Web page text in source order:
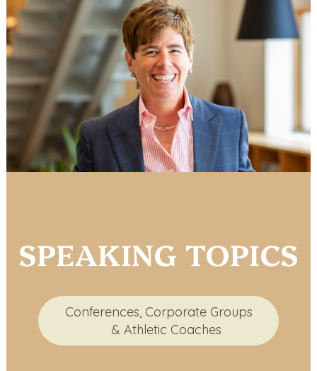
SPEAKING TOPICS
Conferences, Corporate Groups
& Athletic Coaches